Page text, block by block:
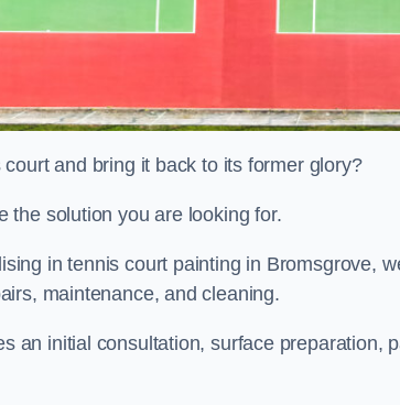
and bring it back to its former glory?
the solution you are looking for.
in tennis court painting in Bromsgrove,
maintenance, and cleaning.
an initial consultation, surface preparation,